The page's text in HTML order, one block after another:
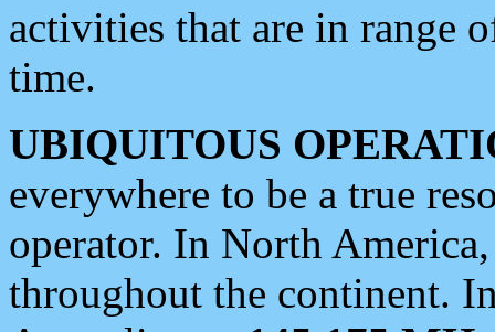
activities that are in range
time.
UBIQUITOUS
everywhere to be a true
operator. In North
throughout the continent.